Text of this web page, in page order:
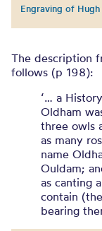
Engraving of
The description
follows (p 198):
‘… a
Oldham
three owls
as many
name
Ouldam;
as canting
contain
bearing